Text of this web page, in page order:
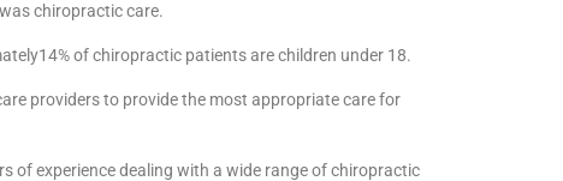
chiropractic care.
of chiropractic patients are children under 18.
providers to provide the most appropriate care for
of experience dealing with a wide range of chiropractic